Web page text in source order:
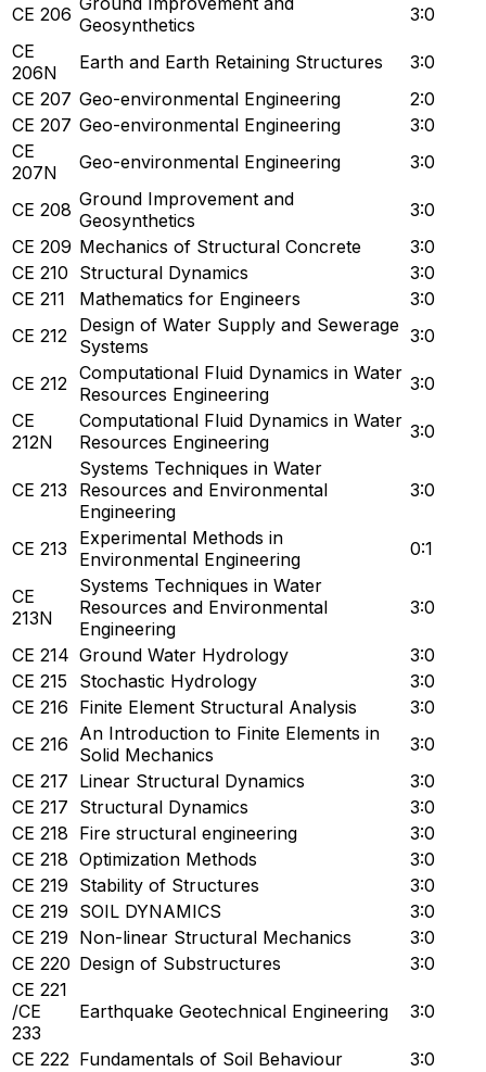
CE 206 Geosynthetics
3:0
CE
206N
Earth and Earth Retaining Structures
3:0
CE 207 Geo-environmental Engineering
2:0
CE 207 Geo-environmental Engineering
3:0
CE
207N
Geo-environmental Engineering 3:0
CE 208 Ground Improvement and
Geosynthetics
3:0
CE 209 Mechanics of Structural Concrete
3:0
CE 210 Structural Dynamics
3:0
CE 211
Mathematics for Engineers
3:0
CE 212
Design of Water Supply and Sewerage
Systems
3:0
CE 212 Computational Fluid Dynamics in Water
Resources Engineering
3:0
CE
212N
Computational Fluid Dynamics in Water
Resources Engineering
3:0
CE 213
Systems Techniques in Water
Resources and Environmental
Engineering
3:0
CE 213
Experimental Methods in
Environmental Engineering
0:1
CE
213N
Systems Techniques in Water
Resources and Environmental
Engineering
3:0
CE 214 Ground Water Hydrology
3:0
CE 215
Stochastic Hydrology
3:0
CE 216 Finite Element Structural Analysis
3:0
CE 216 An Introduction to Finite Elements in
Solid Mechanics
3:0
CE 217 Linear Structural Dynamics
3:0
CE 217 Structural Dynamics
3:0
CE 218 Fire structural engineering
3:0
CE 218 Optimization Methods
3:0
CE 219 Stability of Structures
3:0
CE 219 SOIL DYNAMICS
3:0
CE 219 Non-linear Structural Mechanics
3:0
CE 220 Design of Substructures
3:0
CE 221
/CE
233
Earthquake Geotechnical Engineering 3:0
CE 222 Fundamentals of Soil Behaviour
3:0